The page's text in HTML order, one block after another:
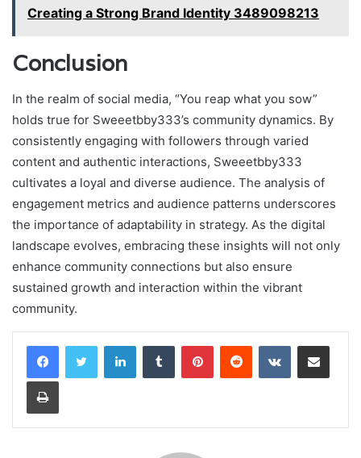
Creating a Strong Brand Identity 3489098213
Conclusion
In the realm of social media, “You reap what you sow”
holds true for Sweeetbby333’s community dynamics. By
consistently engaging with followers through varied
content and authentic interactions, Sweeetbby333
cultivates a loyal and diverse audience. The analysis of
engagement metrics and audience patterns underscores
the importance of adaptability in strategy. As the digital
landscape evolves, embracing these insights will not only
enhance community connections but also ensure
sustained growth and interaction within the vibrant
community.
LinkedInTumblr PinterestReddit VKontakteShare via Email
Print